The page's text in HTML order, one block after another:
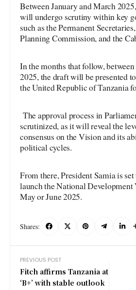
Between January and March
will undergo scrutiny within key
such as the Permanent
Planning Commission, and the
In the months that follow,
2025, the draft will be presented
the United Republic of Tanzania
The approval process in
scrutinized, as it will reveal the
consensus on the Vision and its
political cycles.
From there, President Samia is
launch the National
May or June 2025.
Shares:
PREVIOUS POST
Fitch affirms Tanzania at
‘B+’ with stable outlook